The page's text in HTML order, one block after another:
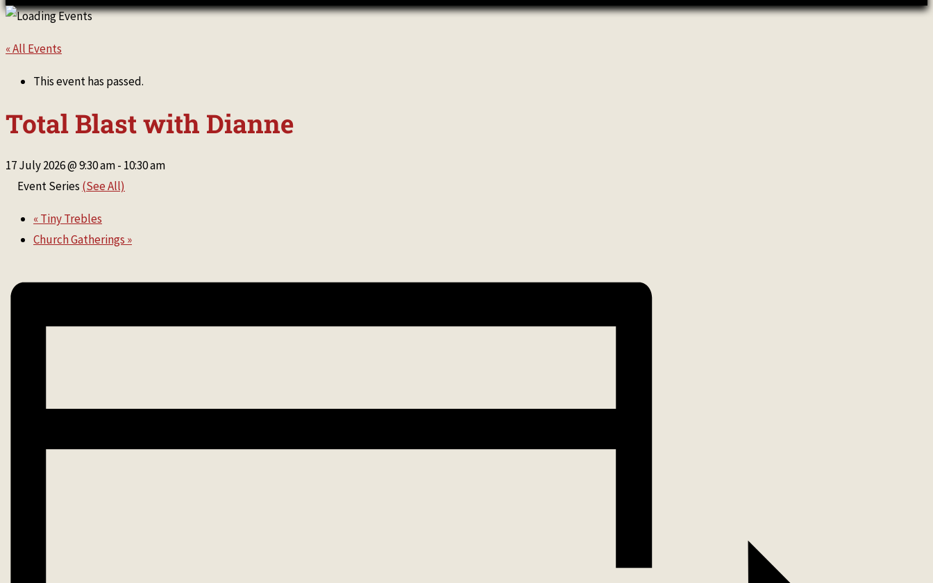
« All Events
This event has passed.
Total Blast with Dianne
17 July 2026 @ 9:30 am- 10:30 am
Event Series (See All)
«Tiny Trebles
Church Gatherings »